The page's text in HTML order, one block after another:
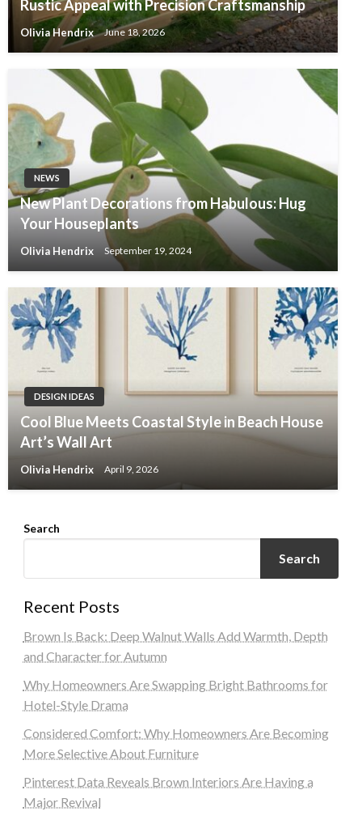
Rustic Appeal with Precision Craftsmanship
Olivia Hendrix June 18, 2026
NEWS
New Plant Decorations from Habulous: Hug
Your Houseplants
Olivia Hendrix September 19, 2024
DESIGN IDEAS
Cool Blue Meets Coastal Style in Beach House
Art’s Wall Art
Olivia Hendrix April 9, 2026
Search
Search
Recent Posts
Brown Is Back: Deep Walnut Walls Add Warmth, Depth
and Character for Autumn
Why Homeowners Are Swapping Bright Bathrooms for
Hotel-Style Drama
Considered Comfort: Why Homeowners Are Becoming
More Selective About Furniture
Pinterest Data Reveals Brown Interiors Are Having a
Major Revival